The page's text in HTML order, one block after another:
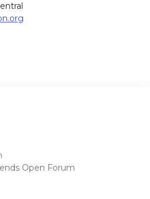
Open Forum